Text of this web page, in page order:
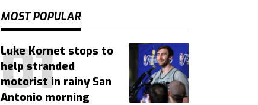
MOST POPULAR
Luke Kornet stops to
help stranded
motorist in rainy San
Antonio morning